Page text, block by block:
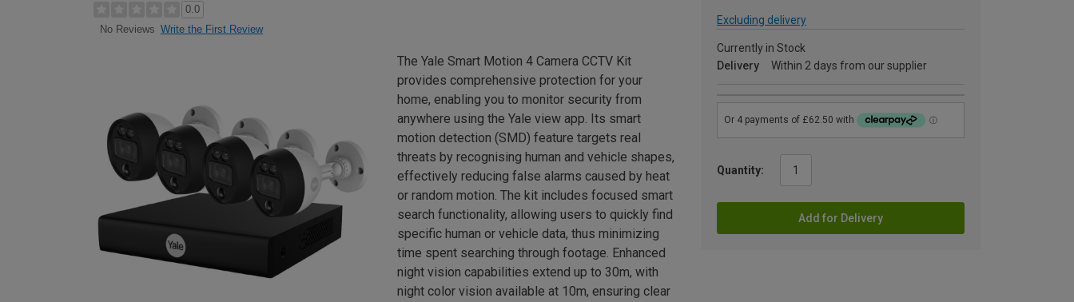
0.0
No Reviews Write the First Review
Excluding delivery
Currently in Stock
Delivery
Within 2 days from our supplier
Quantity:
Add for Delivery
The Yale Smart Motion 4 Camera CCTV Kit
provides comprehensive protection for your
home, enabling you to monitor security from
anywhere using the Yale view app. Its smart
motion detection (SMD) feature targets real
threats by recognising human and vehicle shapes,
effectively reducing false alarms caused by heat
or random motion. The kit includes focused smart
search functionality, allowing users to quickly find
specific human or vehicle data, thus minimizing
time spent searching through footage. Enhanced
night vision capabilities extend up to 30m, with
night color vision available at 10m, ensuring clear